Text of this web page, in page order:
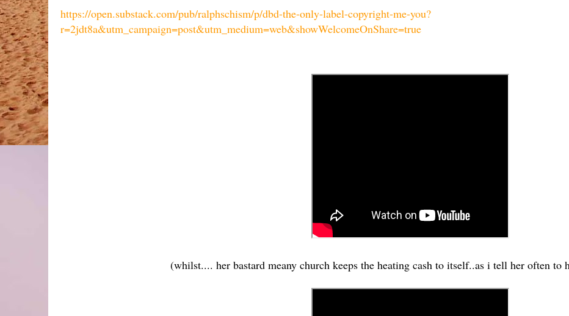
https://open.substack.com/pub/ralphschism/p/dbd-the-only-label-copyright-me-you?
r=2jdt8a&utm_campaign=post&utm_medium=web&showWelcomeOnShare=true
(whilst.... her bastard meany church keeps the heating cash to itself..as i tell her often to